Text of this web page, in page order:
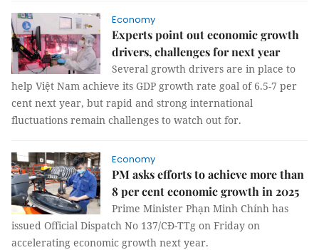
Economy
Experts point out economic growth
drivers, challenges for next year
Several growth drivers are in place to
help Việt Nam achieve its GDP growth rate goal of 6.5-7 per
cent next year, but rapid and strong international
fluctuations remain challenges to watch out for.
Economy
PM asks efforts to achieve more than
8 per cent economic growth in 2025
Prime Minister Phạn Minh Chính has
issued Official Dispatch No 137/CĐ-TTg on Friday on
accelerating economic growth next year.